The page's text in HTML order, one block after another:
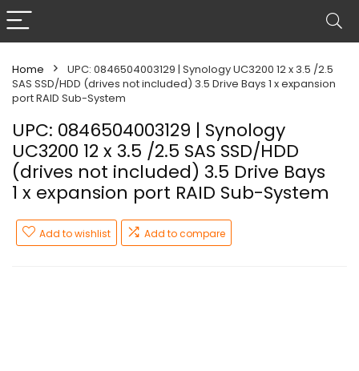
Home
UPC: 0846504003129 | Synology UC3200 12 x 3.5 /2.5
SAS SSD/HDD (drives not included) 3.5 Drive Bays 1 x expansion
port RAID Sub-System
UPC: 0846504003129 | Synology
UC3200 12 x 3.5 /2.5 SAS SSD/HDD
(drives not included) 3.5 Drive Bays
1 x expansion port RAID Sub-System
Add to wishlist Add to compare